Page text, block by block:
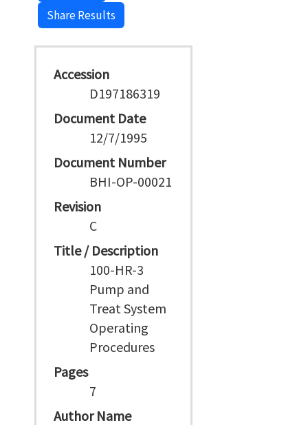
Share Results
Accession
D197186319
Document Date
12/7/1995
Document Number
BHI-OP-00021
Revision
C
Title / Description
100-HR-3
Pump and
Treat System
Operating
Procedures
Pages
7
Author Name